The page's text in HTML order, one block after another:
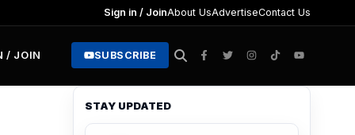
Sign in / JoinAbout UsAdvertiseContact Us
/ JOIN SUBSCRIBE
STAY UPDATED